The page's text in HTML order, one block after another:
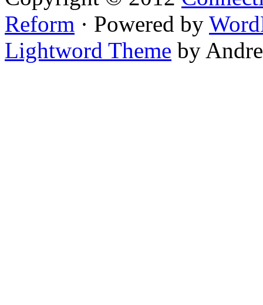
Reform · Powered by
Lightword Theme by